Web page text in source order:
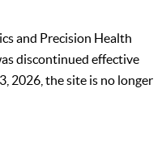
and Precision Health
discontinued effective
2026, the site is no longer